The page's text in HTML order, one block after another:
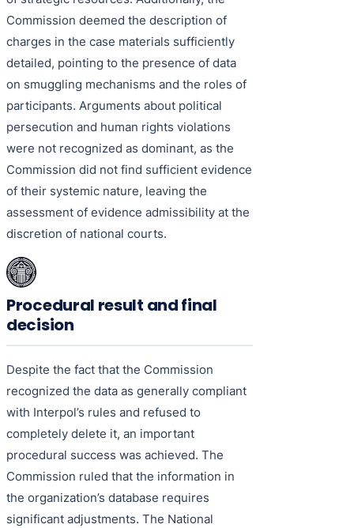
Commission deemed the description of
charges in the case materials sufficiently
detailed, pointing to the presence of data
on smuggling mechanisms and the roles of
participants. Arguments about political
persecution and human rights violations
were not recognized as dominant, as the
Commission did not find sufficient evidence
of their systemic nature, leaving the
assessment of evidence admissibility at the
discretion of national courts.
Procedural result and final
decision
Despite the fact that the Commission
recognized the data as generally compliant
with Interpol’s rules and refused to
completely delete it, an important
procedural success was achieved. The
Commission ruled that the information in
the organization’s database requires
significant adjustments. The National